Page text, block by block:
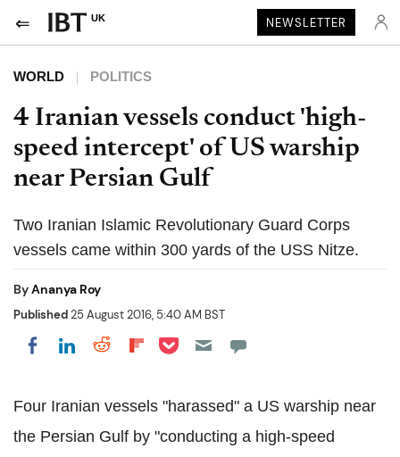
UK NEWSLETTER
WORLD POLITICS
4 Iranian vessels conduct 'high-
speed intercept' of US warship
near Persian Gulf
Two Iranian Islamic Revolutionary Guard Corps
vessels came within 300 yards of the USS Nitze.
ByAnanya Roy
Published25 August 2016, 5:40 AM BST
Share on Facebook
Share on LinkedIn
Share on Reddit
Share on Flipboard
Share on Pocket
Four Iranian vessels "harassed" a US warship near
the Persian Gulf by "conducting a high-speed